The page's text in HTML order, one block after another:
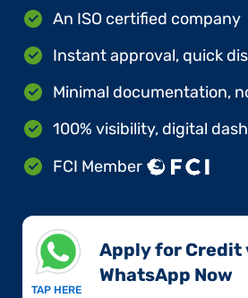
An ISO certified company
Instant approval, quick
Minimal documentation,
100% visibility, digital
FCI Member
TAP HERE
Apply for Credit
WhatsApp Now​